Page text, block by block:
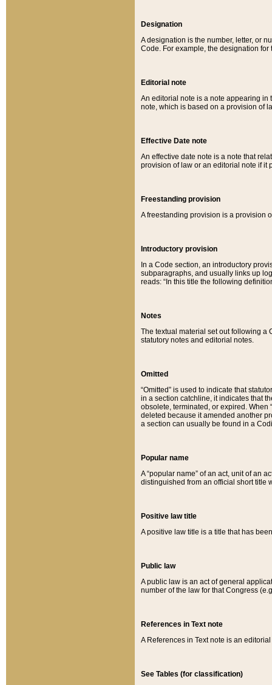
Designation
A designation is the number, letter, or
Code. For example, the designation for
Editorial note
An editorial note is a note appearing in
note, which is based on a provision of
Effective Date note
An effective date note is a note that
provision of law or an editorial note if it
Freestanding provision
A freestanding provision is a provision
Introductory provision
In a Code section, an introductory
subparagraphs, and usually links up
reads: “In this title the following
Notes
The textual material set out following a
statutory notes and editorial notes.
Omitted
“Omitted” is used to indicate that
in a section catchline, it indicates that
obsolete, terminated, or expired. When
deleted because it amended another
a section can usually be found in a
Popular name
A “popular name” of an act, unit of an
distinguished from an official short title
Positive law title
A positive law title is a title that has
Public law
A public law is an act of general
number of the law for that Congress
References in Text note
A References in Text note is an
See Tables (for classification)